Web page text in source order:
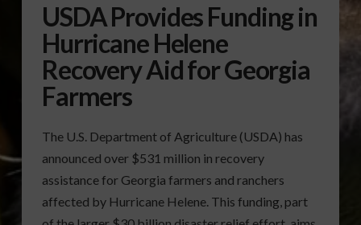
USDA Provides Funding in
Hurricane Helene
Recovery Aid for Georgia
Farmers
The U.S. Department of Agriculture (USDA) has
announced over $531 million in recovery
assistance for Georgia farmers and ranchers
affected by Hurricane Helene. This funding, part